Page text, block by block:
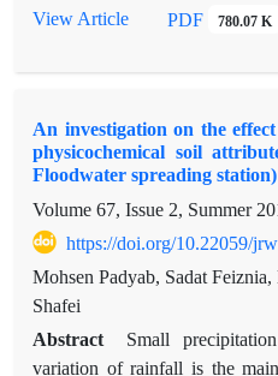
depth are most important
influencing depth of
flooding spread on the
of Gachsaran floodwater
and 45-60cm of the soil
were sampled. Granulometry
dry sieve and hydrometric
sediment grains with size of
subjected to analysis of
student test for 80 sampled
View Article PDF 780.07 K
An investigation on the
physicochemical soil
Floodwater spreading station)
Volume 67, Issue 2, Summer
https://doi.org/10.22059/
Mohsen Padyab, Sadat
Shafei
Abstract
Small
variation of rainfall is the